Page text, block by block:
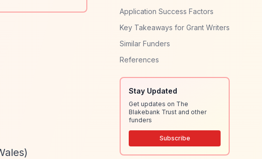
Application Success Factors
Key Takeaways for Grant Writers
Similar Funders
References
Stay Updated
Get updates on The
Blakebank Trust and other
funders
Subscribe